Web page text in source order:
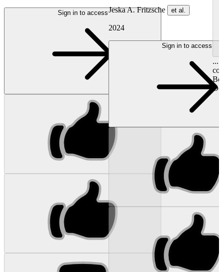
Sign in to accessJeska A. Fritzsche et al.
2024
Sign in to access
...